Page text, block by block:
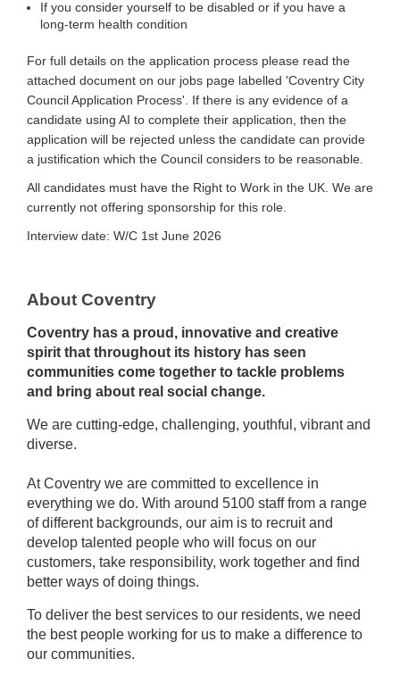
If you consider yourself to be disabled or if you have a
long-term health condition
For full details on the application process please read the
attached document on our jobs page labelled 'Coventry City
Council Application Process'. If there is any evidence of a
candidate using AI to complete their application, then the
application will be rejected unless the candidate can provide
a justification which the Council considers to be reasonable.
All candidates must have the Right to Work in the UK. We are
currently not offering sponsorship for this role.
Interview date: W/C 1st June 2026
About Coventry
Coventry has a proud, innovative and creative
spirit that throughout its history has seen
communities come together to tackle problems
and bring about real social change.
We are cutting-edge, challenging, youthful, vibrant and
diverse.
At Coventry we are committed to excellence in
everything we do. With around 5100 staff from a range
of different backgrounds, our aim is to recruit and
develop talented people who will focus on our
customers, take responsibility, work together and find
better ways of doing things.
To deliver the best services to our residents, we need
the best people working for us to make a difference to
our communities.